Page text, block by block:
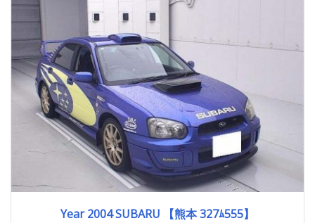
Year 2004 SUBARU 【熊本 327ﾑ555】